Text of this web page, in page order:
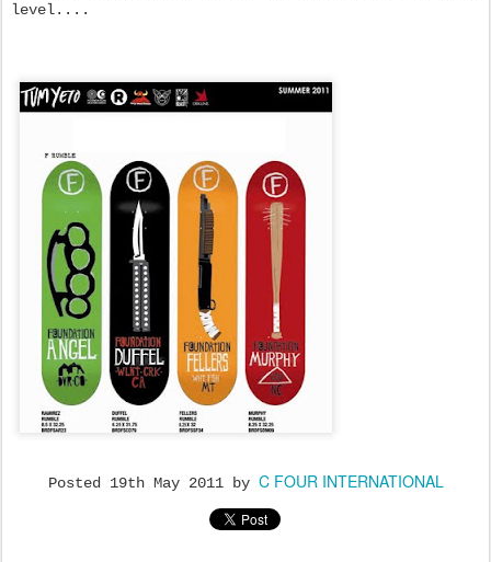
level....
Posted 19th May 2011by C FOUR INTERNATIONAL